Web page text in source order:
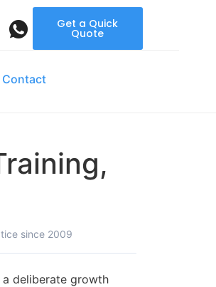
Get a Quick
Quote
Contact
since 2009
a deliberate growth